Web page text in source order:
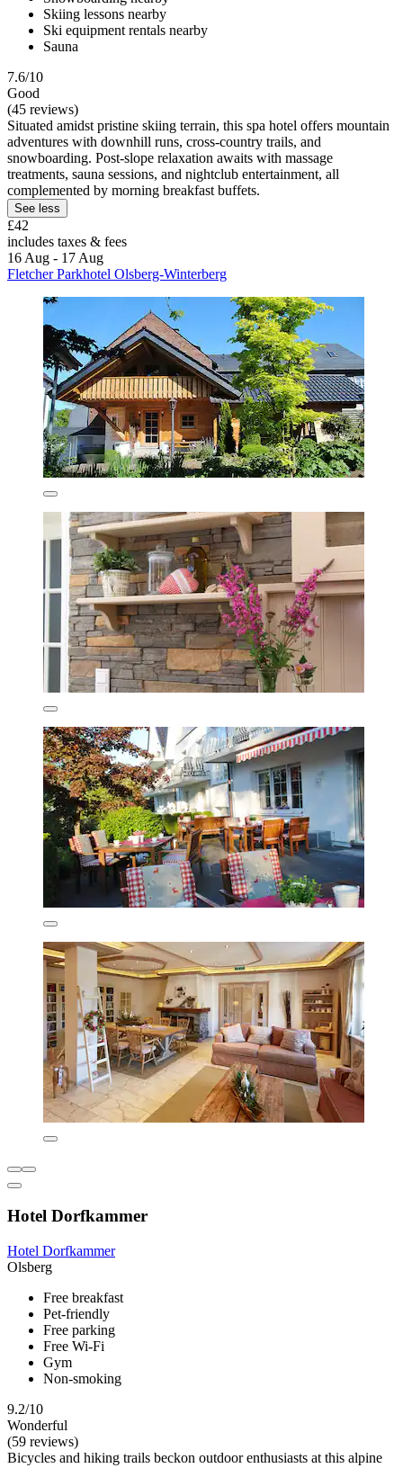
Skiing lessons nearby
Ski equipment rentals nearby
Sauna
7.6/10
Good
(45 reviews)
Situated amidst pristine skiing terrain, this spa hotel offers mountain
adventures with downhill runs, cross-country trails, and
snowboarding. Post-slope relaxation awaits with massage
treatments, sauna sessions, and nightclub entertainment, all
complemented by morning breakfast buffets.
See less
£42
includes taxes & fees
16 Aug - 17 Aug
Fletcher Parkhotel Olsberg-Winterberg
Hotel Dorfkammer
Hotel Dorfkammer
Olsberg
Free breakfast
Pet-friendly
Free parking
Free Wi-Fi
Gym
Non-smoking
9.2/10
Wonderful
(59 reviews)
Bicycles and hiking trails beckon outdoor enthusiasts at this alpine